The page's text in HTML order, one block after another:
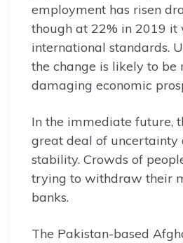
employment has risen
though at 22% in 2019
international standards.
the change is likely to be
damaging economic
In the immediate future,
great deal of uncertainty
stability. Crowds of
trying to withdraw their
banks.
The Pakistan-based